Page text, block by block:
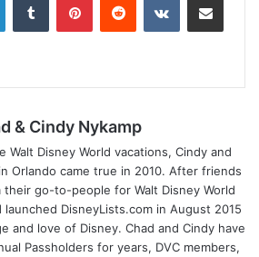
& Cindy Nykamp
Walt Disney World vacations, Cindy and
Orlando came true in 2010. After friends
their go-to-people for Walt Disney World
launched DisneyLists.com in August 2015
and love of Disney. Chad and Cindy have
Passholders for years, DVC members,